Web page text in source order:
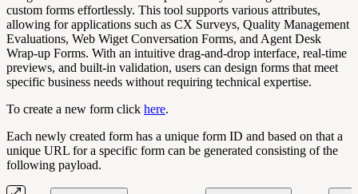
custom forms effortlessly. This tool supports various attributes,
allowing for applications such as CX Surveys, Quality Management
Evaluations, Web Wiget Conversation Forms, and Agent Desk
Wrap-up Forms. With an intuitive drag-and-drop interface, real-time
previews, and built-in validation, users can design forms that meet
specific business needs without requiring technical expertise.
To create a new form click here.
Each newly created form has a unique form ID and based on that a
unique URL for a specific form can be generated consisting of the
following payload.